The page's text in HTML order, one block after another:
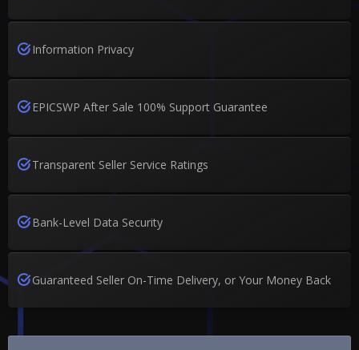
Information Privacy
EPICSWP After Sale 100% Support Guarantee
Transparent Seller Service Ratings
Bank-Level Data Security
Guaranteed Seller On-Time Delivery, or Your Money Back